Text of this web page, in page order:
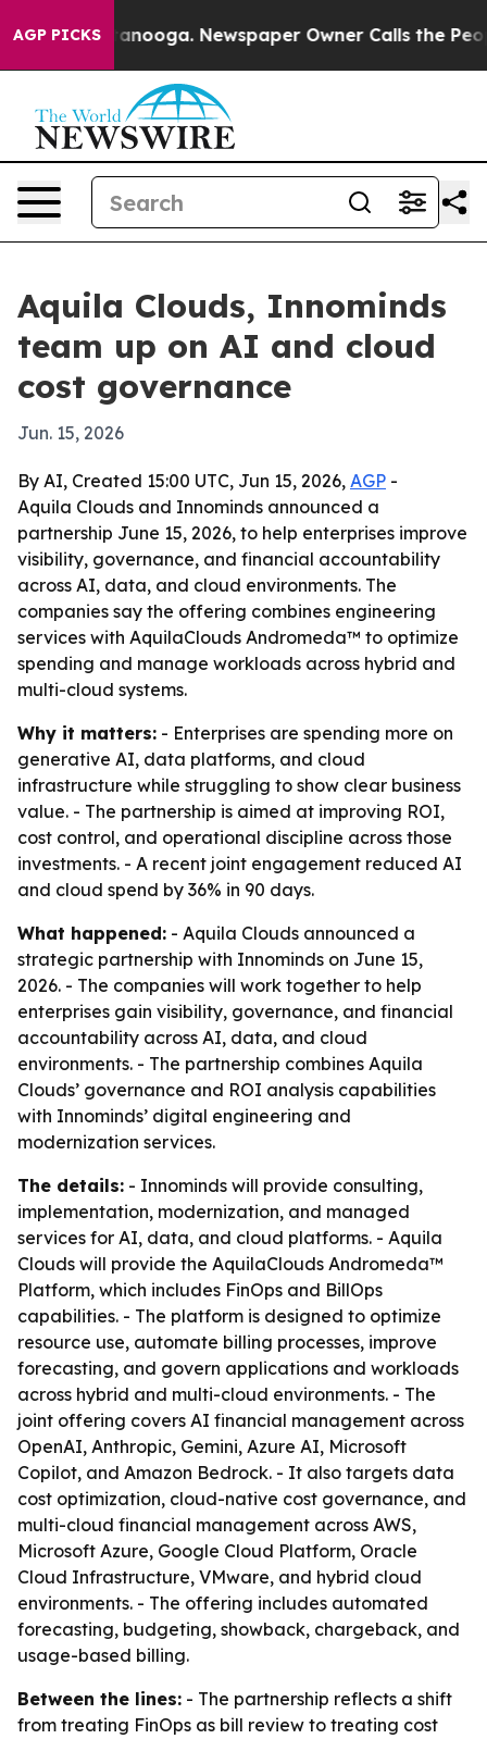
AGP PICKS
in Chattanooga. Newspaper Owner Calls the
Aquila Clouds, Innominds
team up on AI and cloud
cost governance
Jun. 15, 2026
By AI, Created 15:00 UTC, Jun 15, 2026, AGP -
Aquila Clouds and Innominds announced a
partnership June 15, 2026, to help enterprises improve
visibility, governance, and financial accountability
across AI, data, and cloud environments. The
companies say the offering combines engineering
services with AquilaClouds Andromeda™ to optimize
spending and manage workloads across hybrid and
multi-cloud systems.
Why it matters: - Enterprises are spending more on
generative AI, data platforms, and cloud
infrastructure while struggling to show clear business
value. - The partnership is aimed at improving ROI,
cost control, and operational discipline across those
investments. - A recent joint engagement reduced AI
and cloud spend by 36% in 90 days.
What happened: - Aquila Clouds announced a
strategic partnership with Innominds on June 15,
2026. - The companies will work together to help
enterprises gain visibility, governance, and financial
accountability across AI, data, and cloud
environments. - The partnership combines Aquila
Clouds’ governance and ROI analysis capabilities
with Innominds’ digital engineering and
modernization services.
The details: - Innominds will provide consulting,
implementation, modernization, and managed
services for AI, data, and cloud platforms. - Aquila
Clouds will provide the AquilaClouds Andromeda™
Platform, which includes FinOps and BillOps
capabilities. - The platform is designed to optimize
resource use, automate billing processes, improve
forecasting, and govern applications and workloads
across hybrid and multi-cloud environments. - The
joint offering covers AI financial management across
OpenAI, Anthropic, Gemini, Azure AI, Microsoft
Copilot, and Amazon Bedrock. - It also targets data
cost optimization, cloud-native cost governance, and
multi-cloud financial management across AWS,
Microsoft Azure, Google Cloud Platform, Oracle
Cloud Infrastructure, VMware, and hybrid cloud
environments. - The offering includes automated
forecasting, budgeting, showback, chargeback, and
usage-based billing.
Between the lines: - The partnership reflects a shift
from treating FinOps as bill review to treating cost